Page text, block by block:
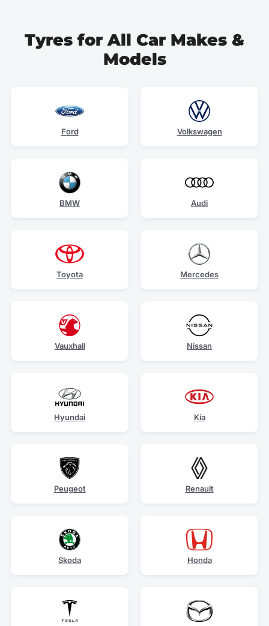
Tyres for All Car Makes &
Models
Ford Volkswagen
BMW Audi
Toyota Mercedes
Vauxhall Nissan
Hyundai Kia
Peugeot Renault
Skoda Honda